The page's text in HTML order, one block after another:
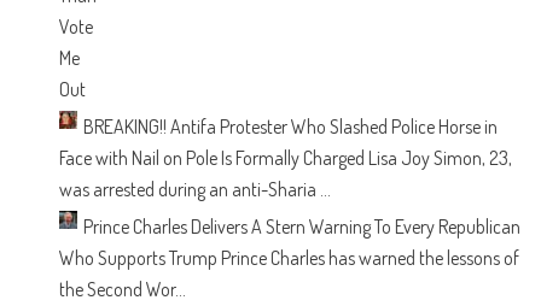
BREAKING!! Antifa Protester Who Slashed Police Horse in
Face with Nail on Pole Is Formally Charged Lisa Joy Simon, 23,
was arrested during an anti-Sharia ...
Prince Charles Delivers A Stern Warning To Every Republican
Who Supports Trump Prince Charles has warned the lessons of
the Second Wor...